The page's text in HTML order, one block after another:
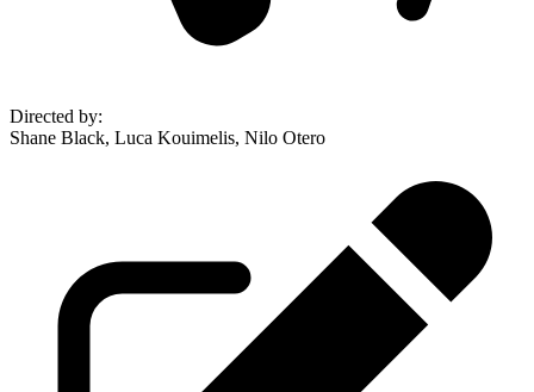
Directed by:
Shane Black, Luca Kouimelis, Nilo Otero